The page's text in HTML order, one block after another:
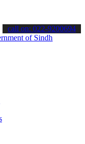
&
call on: 022-9200694